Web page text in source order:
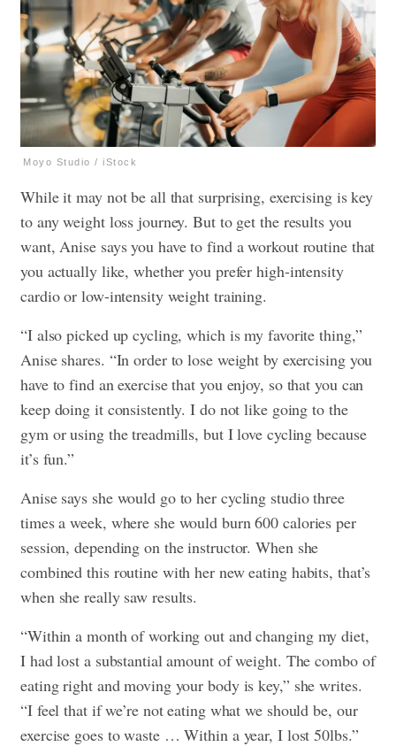
Moyo Studio / iStock
While it may not be all that surprising, exercising is key
to any weight loss journey. But to get the results you
want, Anise says you have to find a workout routine that
you actually like, whether you prefer high-intensity
cardio or low-intensity weight training.
“I also picked up cycling, which is my favorite thing,”
Anise shares. “In order to lose weight by exercising you
have to find an exercise that you enjoy, so that you can
keep doing it consistently. I do not like going to the
gym or using the treadmills, but I love cycling because
it’s fun.”
Anise says she would go to her cycling studio three
times a week, where she would burn 600 calories per
session, depending on the instructor. When she
combined this routine with her new eating habits, that’s
when she really saw results.
“Within a month of working out and changing my diet,
I had lost a substantial amount of weight. The combo of
eating right and moving your body is key,” she writes.
“I feel that if we’re not eating what we should be, our
exercise goes to waste … Within a year, I lost 50lbs.”